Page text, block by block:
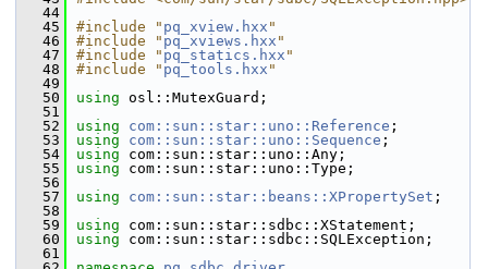
   44
   45
#include " pq_xview.hxx "
   46
#include " pq_xviews.hxx "
   47
#include " pq_statics.hxx "
   48
#include " pq_tools.hxx "
   49
   50
using osl::MutexGuard;
   51
   52
using com::sun::star::uno::Reference ;
   53
using com::sun::star::uno::Sequence ;
   54
using com::sun::star::uno::Any;
   55
using com::sun::star::uno::Type;
   56
   57
using com::sun::star::beans::XPropertySet ;
   58
   59
using com::sun::star::sdbc::XStatement;
   60
using com::sun::star::sdbc::SQLException;
   61